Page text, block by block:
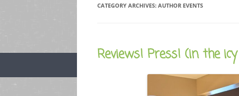
CATEGORY ARCHIVES: AUTHOR EVENTS
Reviews! Press! (in the